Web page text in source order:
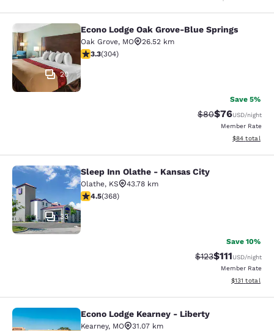
Econo Lodge Oak Grove-Blue
20
Econo Lodge Oak Grove-Blue Springs
Oak Grove, MO
26.52 km
3.33 stars rating. Good. 304 reviews
3.3(304)
Save 5%
Strikethrough
$80Discounted
$76USD/night
Member Rate
View
$84 total
Sleep Inn Olathe - Kansas City
33
Sleep Inn Olathe - Kansas City
Olathe, KS
43.78 km
4.5 stars rating. Excellent. 368 reviews
4.5(368)
Save 10%
Strikethrough
$123Discounted
$111USD/night
Member Rate
View
$131 total
Econo Lodge Kearney - Liberty
Econo Lodge Kearney - Liberty
Kearney, MO
31.07 km